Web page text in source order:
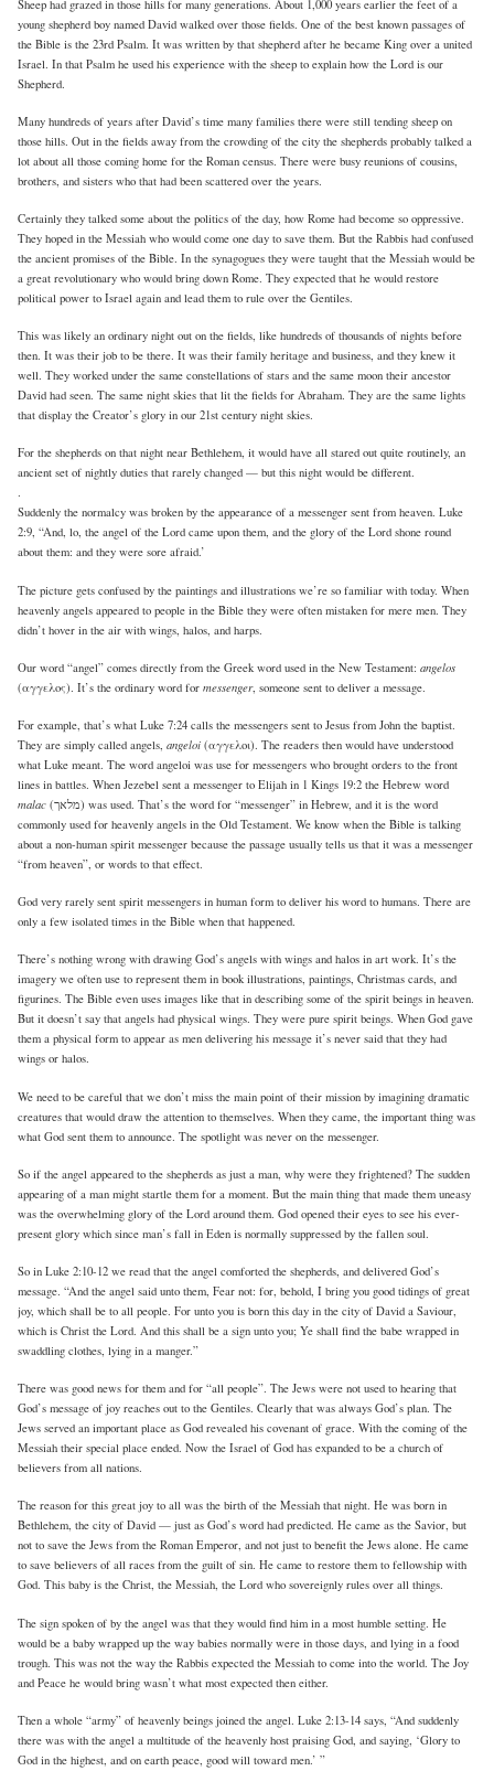
Sheep had grazed in those hills for many generations. About 1,000 years earlier the feet of a
young shepherd boy named David walked over those fields. One of the best known passages of
the Bible is the 23rd Psalm. It was written by that shepherd after he became King over a united
Israel. In that Psalm he used his experience with the sheep to explain how the Lord is our
Shepherd.
Many hundreds of years after David’s time many families there were still tending sheep on
those hills. Out in the fields away from the crowding of the city the shepherds probably talked a
lot about all those coming home for the Roman census. There were busy reunions of cousins,
brothers, and sisters who that had been scattered over the years.
Certainly they talked some about the politics of the day, how Rome had become so oppressive.
They hoped in the Messiah who would come one day to save them. But the Rabbis had confused
the ancient promises of the Bible. In the synagogues they were taught that the Messiah would be
a great revolutionary who would bring down Rome. They expected that he would restore
political power to Israel again and lead them to rule over the Gentiles.
This was likely an ordinary night out on the fields, like hundreds of thousands of nights before
then. It was their job to be there. It was their family heritage and business, and they knew it
well. They worked under the same constellations of stars and the same moon their ancestor
David had seen. The same night skies that lit the fields for Abraham. They are the same lights
that display the Creator’s glory in our 21st century night skies.
For the shepherds on that night near Bethlehem, it would have all stared out quite routinely, an
ancient set of nightly duties that rarely changed — but this night would be different.
.
Suddenly the normalcy was broken by the appearance of a messenger sent from heaven. Luke
2:9, “And, lo, the angel of the Lord came upon them, and the glory of the Lord shone round
about them: and they were sore afraid.’
The picture gets confused by the paintings and illustrations we’re so familiar with today. When
heavenly angels appeared to people in the Bible they were often mistaken for mere men. They
didn’t hover in the air with wings, halos, and harps.
Our word “angel” comes directly from the Greek word used in the New Testament:angelos
(αγγελος). It’s the ordinary word formessenger, someone sent to deliver a message.
For example, that’s what Luke 7:24 calls the messengers sent to Jesus from John the baptist.
They are simply called angels,angeloi (αγγελοι). The readers then would have understood
what Luke meant. The word angeloi was use for messengers who brought orders to the front
lines in battles. When Jezebel sent a messenger to Elijah in 1 Kings 19:2 the Hebrew word
malac (מלאך) was used. That’s the word for “messenger” in Hebrew, and it is the word
commonly used for heavenly angels in the Old Testament. We know when the Bible is talking
about a non-human spirit messenger because the passage usually tells us that it was a messenger
“from heaven”, or words to that effect.
God very rarely sent spirit messengers in human form to deliver his word to humans. There are
only a few isolated times in the Bible when that happened.
There’s nothing wrong with drawing God’s angels with wings and halos in art work. It’s the
imagery we often use to represent them in book illustrations, paintings, Christmas cards, and
figurines. The Bible even uses images like that in describing some of the spirit beings in heaven.
But it doesn’t say that angels had physical wings. They were pure spirit beings. When God gave
them a physical form to appear as men delivering his message it’s never said that they had
wings or halos.
We need to be careful that we don’t miss the main point of their mission by imagining dramatic
creatures that would draw the attention to themselves. When they came, the important thing was
what God sent them to announce. The spotlight was never on the messenger.
So if the angel appeared to the shepherds as just a man, why were they frightened? The sudden
appearing of a man might startle them for a moment. But the main thing that made them uneasy
was the overwhelming glory of the Lord around them. God opened their eyes to see his ever-
present glory which since man’s fall in Eden is normally suppressed by the fallen soul.
So in Luke 2:10-12 we read that the angel comforted the shepherds, and delivered God’s
message. “And the angel said unto them, Fear not: for, behold, I bring you good tidings of great
joy, which shall be to all people. For unto you is born this day in the city of David a Saviour,
which is Christ the Lord. And this shall be a sign unto you; Ye shall find the babe wrapped in
swaddling clothes, lying in a manger.”
There was good news for them and for “all people”. The Jews were not used to hearing that
God’s message of joy reaches out to the Gentiles. Clearly that was always God’s plan. The
Jews served an important place as God revealed his covenant of grace. With the coming of the
Messiah their special place ended. Now the Israel of God has expanded to be a church of
believers from all nations.
The reason for this great joy to all was the birth of the Messiah that night. He was born in
Bethlehem, the city of David — just as God’s word had predicted. He came as the Savior, but
not to save the Jews from the Roman Emperor, and not just to benefit the Jews alone. He came
to save believers of all races from the guilt of sin. He came to restore them to fellowship with
God. This baby is the Christ, the Messiah, the Lord who sovereignly rules over all things.
The sign spoken of by the angel was that they would find him in a most humble setting. He
would be a baby wrapped up the way babies normally were in those days, and lying in a food
trough. This was not the way the Rabbis expected the Messiah to come into the world. The Joy
and Peace he would bring wasn’t what most expected then either.
Then a whole “army” of heavenly beings joined the angel. Luke 2:13-14 says, “And suddenly
there was with the angel a multitude of the heavenly host praising God, and saying, ‘Glory to
God in the highest, and on earth peace, good will toward men.’ ”